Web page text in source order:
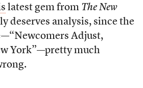
latest gem from The New
deserves analysis, since the
Adjust,
York”—pretty much